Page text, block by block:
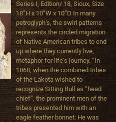
Series I, Edition/ 18, Sioux, Size
18”H x 10”W x 10”D In many
petroglyph’s, the swirl patterns
represents the circled migration
of Native American tribes to end
up where they currently live,
metaphor for life’s journey. “In
1868, when the combined tribes
of the Lakota wished to
recognize Sitting Bull as “head
chief”, the prominent men of the
tribes presented him with an
eagle feather bonnet: He was